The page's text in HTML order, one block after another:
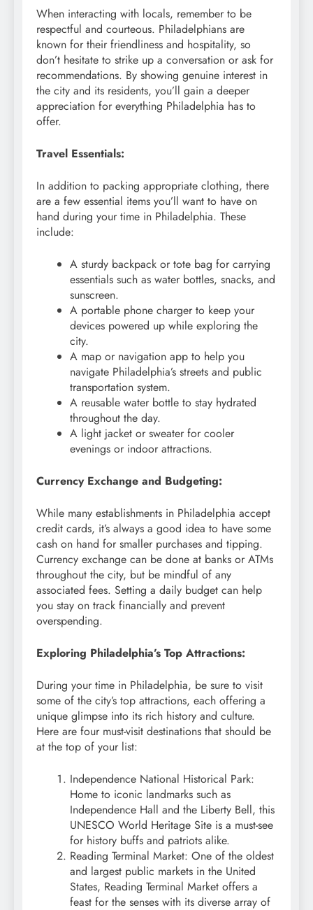
When interacting with locals, remember to be
respectful and courteous. Philadelphians are
known for their friendliness and hospitality, so
don’t hesitate to strike up a conversation or ask for
recommendations. By showing genuine interest in
the city and its residents, you’ll gain a deeper
appreciation for everything Philadelphia has to
offer.
Travel Essentials:
In addition to packing appropriate clothing, there
are a few essential items you’ll want to have on
hand during your time in Philadelphia. These
include:
A sturdy backpack or tote bag for carrying
essentials such as water bottles, snacks, and
sunscreen.
A portable phone charger to keep your
devices powered up while exploring the
city.
A map or navigation app to help you
navigate Philadelphia’s streets and public
transportation system.
A reusable water bottle to stay hydrated
throughout the day.
A light jacket or sweater for cooler
evenings or indoor attractions.
Currency Exchange and Budgeting:
While many establishments in Philadelphia accept
credit cards, it’s always a good idea to have some
cash on hand for smaller purchases and tipping.
Currency exchange can be done at banks or ATMs
throughout the city, but be mindful of any
associated fees. Setting a daily budget can help
you stay on track financially and prevent
overspending.
Exploring Philadelphia’s Top Attractions:
During your time in Philadelphia, be sure to visit
some of the city’s top attractions, each offering a
unique glimpse into its rich history and culture.
Here are four must-visit destinations that should be
at the top of your list:
Independence National Historical Park:
Home to iconic landmarks such as
Independence Hall and the Liberty Bell, this
UNESCO World Heritage Site is a must-see
for history buffs and patriots alike.
Reading Terminal Market: One of the oldest
and largest public markets in the United
States, Reading Terminal Market offers a
feast for the senses with its diverse array of